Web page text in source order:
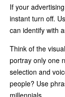
If your
instant turn off.
can identify with
Think of the
portray only one
selection and
people? Use